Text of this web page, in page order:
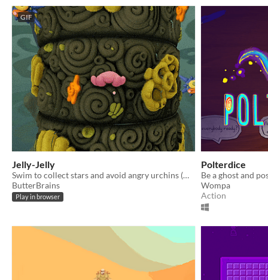
GIF
Jelly-Jelly
Swim to collect stars and avoid angry urchins (what's their problem anyway?)
ButterBrains
Play in browser
Polterdice
Wompa
Action